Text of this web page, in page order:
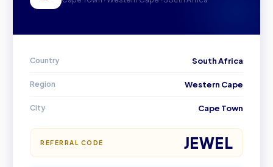
Country South Africa
Region Western Cape
City Cape Town
REFERRAL CODE JEWEL